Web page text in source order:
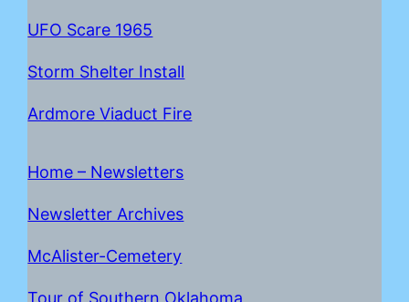
UFO Scare 1965
Storm Shelter Install
Ardmore Viaduct Fire
Home – Newsletters
Newsletter Archives
McAlister-Cemetery
Tour of Southern Oklahoma